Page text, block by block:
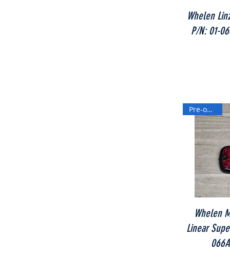
Whelen
P/N: 01-
Pre-owned
Whelen
Linear